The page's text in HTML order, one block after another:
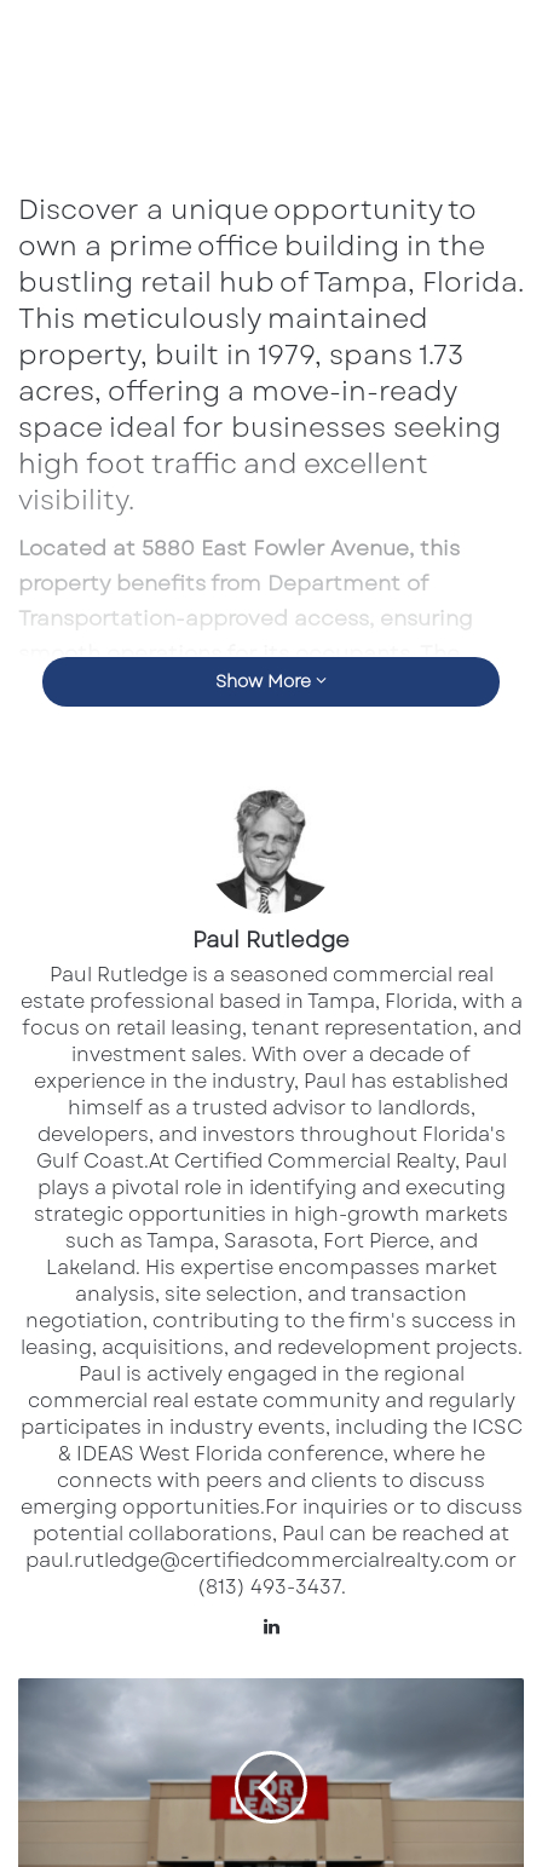
Discover a unique opportunity to
own a prime office building in the
bustling retail hub of Tampa, Florida.
This meticulously maintained
property, built in 1979, spans 1.73
acres, offering a move-in-ready
space ideal for businesses seeking
high foot traffic and excellent
visibility.
Located at 5880 East Fowler Avenue, this
property benefits from Department of
Transportation-approved access, ensuring
smooth operations for its occupants. The
surrounding area is thriving, with a 5-mile
With a 2-year financial institution restriction,
this property presents a rare and distinctive
business opportunity.
The property is listed for $2,400,000.
Contact for Inquiries:
Paul Rutledge
Senior Broker Associate
D: 813.999.1942 | C: 941.228.2198
Email: prutledge@lqcre.com
Mike Wilson
Senior Director | South Florida
D: 561.353.3645 | C: 561.859.7900
Email: mike.wilson@colliers.com
Explore this incredible opportunity today and
bring your vision to life in a location primed for
success!
Discover more from Extended Reach
USA
Subscribe to get the latest posts sent to your email.
Show More
Paul Rutledge
​Paul Rutledge is a seasoned commercial real
estate professional based in Tampa, Florida, with a
focus on retail leasing, tenant representation, and
investment sales. With over a decade of
experience in the industry, Paul has established
himself as a trusted advisor to landlords,
developers, and investors throughout Florida's
Gulf Coast.​ At Certified Commercial Realty, Paul
plays a pivotal role in identifying and executing
strategic opportunities in high-growth markets
such as Tampa, Sarasota, Fort Pierce, and
Lakeland. His expertise encompasses market
analysis, site selection, and transaction
negotiation, contributing to the firm's success in
leasing, acquisitions, and redevelopment projects.​
Paul is actively engaged in the regional
commercial real estate community and regularly
participates in industry events, including the ICSC
& IDEAS West Florida conference, where he
connects with peers and clients to discuss
emerging opportunities.​ For inquiries or to discuss
potential collaborations, Paul can be reached at
paul.rutledge@certifiedcommercialrealty.com or
(813) 493-3437.
dI
t